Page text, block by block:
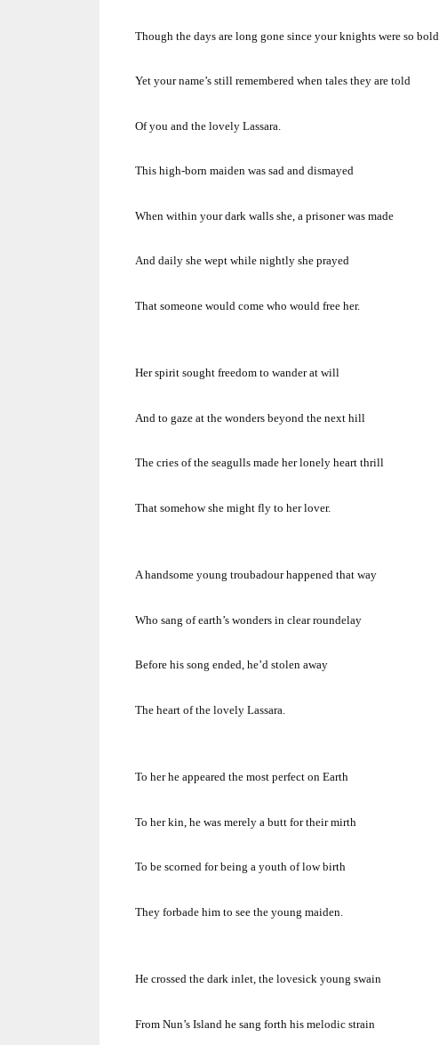
Though the days are long gone since your knights were so bold
Yet your name’s still remembered when tales they are told
Of you and the lovely Lassara.
This high-born maiden was sad and dismayed
When within your dark walls she, a prisoner was made
And daily she wept while nightly she prayed
That someone would come who would free her.
Her spirit sought freedom to wander at will
And to gaze at the wonders beyond the next hill
The cries of the seagulls made her lonely heart thrill
That somehow she might fly to her lover.
A handsome young troubadour happened that way
Who sang of earth’s wonders in clear roundelay
Before his song ended, he’d stolen away
The heart of the lovely Lassara.
To her he appeared the most perfect on Earth
To her kin, he was merely a butt for their mirth
To be scorned for being a youth of low birth
They forbade him to see the young maiden.
He crossed the dark inlet, the lovesick young swain
From Nun’s Island he sang forth his melodic strain